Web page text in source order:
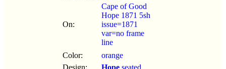
On:
Cape of Good
Hope 1871 5sh
issue=1871
var=no frame
line
Color:
orange
Design:
Hope seated